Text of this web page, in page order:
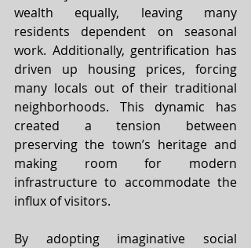
wealth equally, leaving many
residents dependent on seasonal
work. Additionally, gentrification has
driven up housing prices, forcing
many locals out of their traditional
neighborhoods. This dynamic has
created a tension between
preserving the town’s heritage and
making room for modern
infrastructure to accommodate the
influx of visitors.
By adopting imaginative social